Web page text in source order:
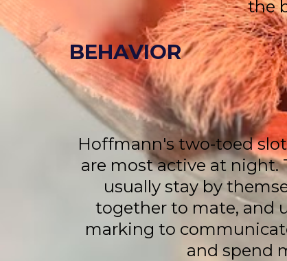
the
BEHAVIOR
Hoffmann's two-toed
are most active at night.
usually stay by
together to mate, and
marking to
and spend